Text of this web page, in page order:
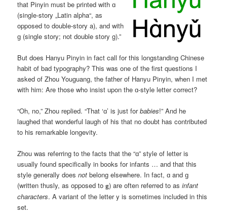
that Pinyin must be printed with ɑ
(single-story „Latin alpha“, as
opposed to double-story a), and with
ɡ (single story; not double story g).”
But does Hanyu Pinyin in fact call for this longstanding Chinese
habit of bad typography? This was one of the first questions I
asked of Zhou Youguang, the father of Hanyu Pinyin, when I met
with him: Are those who insist upon the ɑ-style letter correct?
“Oh, no,” Zhou replied. “That ‘ɑ’ is just forbabies!” And he
laughed that wonderful laugh of his that no doubt has contributed
to his remarkable longevity.
Zhou was referring to the facts that the “ɑ” style of letter is
usually found specifically in books for infants … and that this
style generally doesnot belong elsewhere. In fact, ɑ and ɡ
(written thusly, as opposed tog) are often referred to asinfant
characters. A variant of the letter y is sometimes included in this
set.